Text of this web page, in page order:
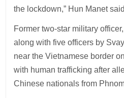
the lockdown,” Hun Manet
Former two-star military
along with five officers by
near the Vietnamese border
with human trafficking after
Chinese nationals from